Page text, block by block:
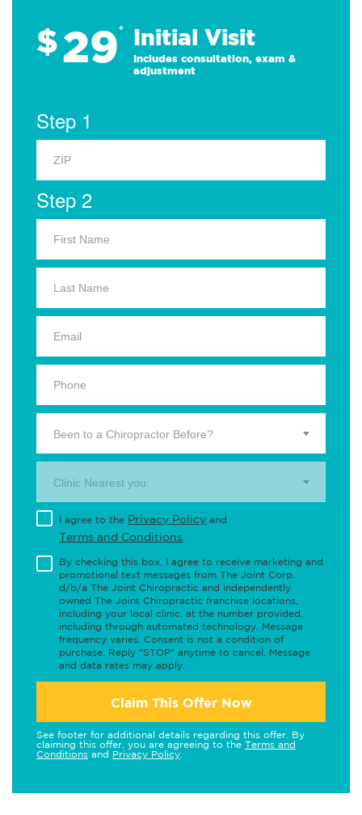
$29* Initial Visit
Includes consultation, exam &
adjustment
Step 1
Step 2
Been to a Chiropractor Before?
Clinic Nearest you.
I agree to the Privacy Policy and
Terms and Conditions
By checking this box, I agree to receive marketing and
promotional text messages from The Joint Corp.
d/b/a The Joint Chiropractic and independently
owned The Joint Chiropractic franchise locations,
including your local clinic, at the number provided,
including through automated technology. Message
frequency varies. Consent is not a condition of
purchase. Reply "STOP" anytime to cancel. Message
and data rates may apply.
Claim This Offer Now
See footer for additional details regarding this offer. By
claiming this offer, you are agreeing to the Terms and
Conditions and Privacy Policy